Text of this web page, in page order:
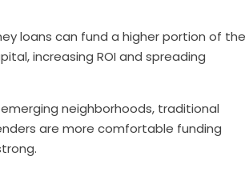
loans can fund a higher portion of the
increasing ROI and spreading
neighborhoods, traditional
are more comfortable funding